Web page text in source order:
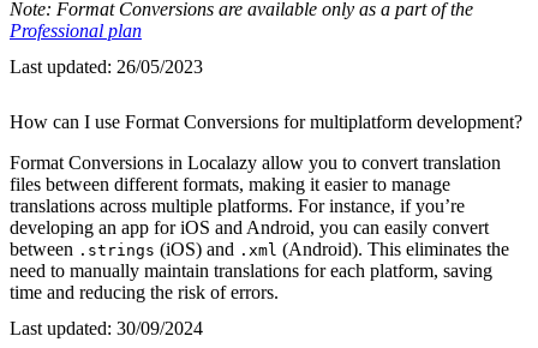
Note: Format Conversions are available only as a part of the
Professional plan
Last updated: 26/05/2023
How can I use Format Conversions for multiplatform development?
Format Conversions in Localazy allow you to convert translation
files between different formats, making it easier to manage
translations across multiple platforms. For instance, if you’re
developing an app for iOS and Android, you can easily convert
between .strings (iOS) and .xml (Android). This eliminates the
need to manually maintain translations for each platform, saving
time and reducing the risk of errors.
Last updated: 30/09/2024